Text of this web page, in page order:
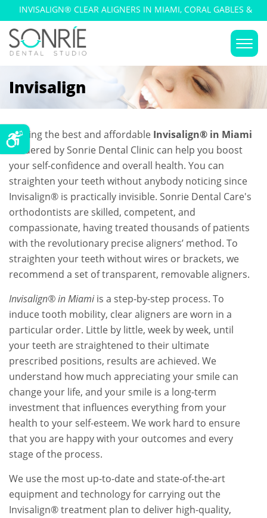
INVISALIGN® CLEAR ALIGNERS IN MIAMI, CORAL GABLES &
KENDALL
Invisalign
Getting the best and affordable Invisalign® in Miami
rendered by Sonrie Dental Clinic can help you boost
your self-confidence and overall health. You can
straighten your teeth without anybody noticing since
Invisalign® is practically invisible. Sonrie Dental Care's
orthodontists are skilled, competent, and
compassionate, having treated thousands of patients
with the revolutionary precise aligners’ method. To
straighten your teeth without wires or brackets, we
recommend a set of transparent, removable aligners.
Invisalign® in Miamiis a step-by-step process. To
induce tooth mobility, clear aligners are worn in a
particular order. Little by little, week by week, until
your teeth are straightened to their ultimate
prescribed positions, results are achieved. We
understand how much appreciating your smile can
change your life, and your smile is a long-term
investment that influences everything from your
health to your self-esteem. We work hard to ensure
that you are happy with your outcomes and every
stage of the process.
We use the most up-to-date and state-of-the-art
equipment and technology for carrying out the
Invisalign® treatment plan to deliver high-quality,